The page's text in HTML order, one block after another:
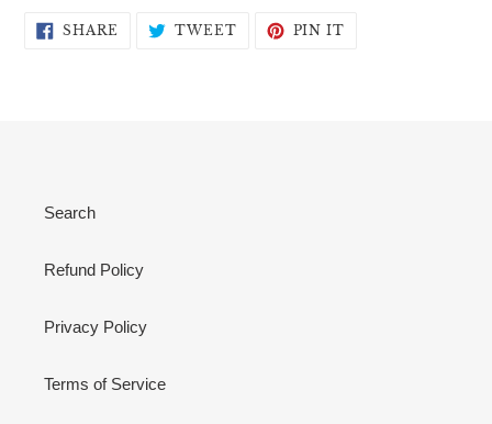
SHARE SHARE TWEETTWEETPIN IT
Search
Refund Policy
Privacy Policy
Terms of Service